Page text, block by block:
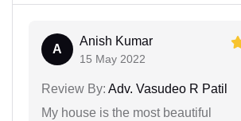
A
Anish Kumar
15 May 2022
Review By: Adv. Vasudeo R Patil
My house is the most beautiful